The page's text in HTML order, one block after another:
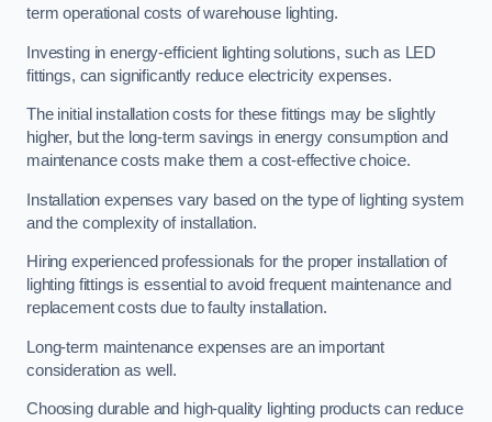
term operational costs of warehouse lighting.
Investing in energy-efficient lighting solutions, such as LED
fittings, can significantly reduce electricity expenses.
The initial installation costs for these fittings may be slightly
higher, but the long-term savings in energy consumption and
maintenance costs make them a cost-effective choice.
Installation expenses vary based on the type of lighting system
and the complexity of installation.
Hiring experienced professionals for the proper installation of
lighting fittings is essential to avoid frequent maintenance and
replacement costs due to faulty installation.
Long-term maintenance expenses are an important
consideration as well.
Choosing durable and high-quality lighting products can reduce